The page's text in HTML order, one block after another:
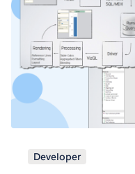
Developer